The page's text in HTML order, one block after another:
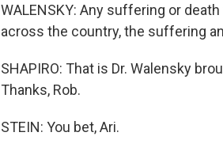
WALENSKY: Any suffering or
across the country, the suffering
SHAPIRO: That is Dr. Walensky
Thanks, Rob.
STEIN: You bet, Ari.